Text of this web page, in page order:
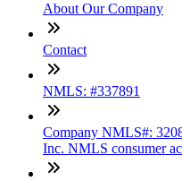
About Our Company
Contact
NMLS: #337891
Company NMLS#:
Inc. NMLS consumer